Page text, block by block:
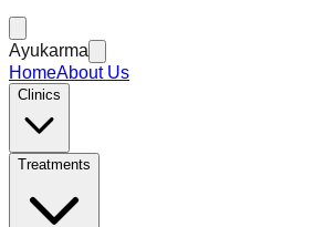
Ayukarma
HomeAbout Us
Clinics
Treatments